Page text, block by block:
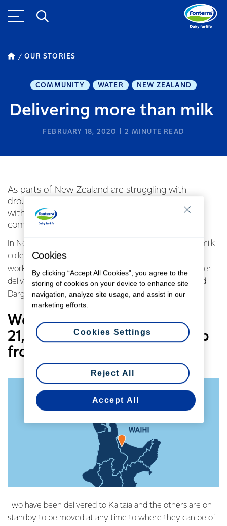
OUR STORIES
COMMUNITY WATER NEW ZEALAND
Delivering more than milk
FEBRUARY 18, 2020 2 MINUTE READ
As parts of New Zealand are struggling with
drought Fonterra is lending a hand where it can
with milk tankers delivering water to desperate
communities.
In Northland we’ve been building water deliveries into milk
collection schedules with the Co-operative’s Kauri site
working with the local regional council to help with water
deliveries to the towns of Kaikohe, Kaitaia, Rawene and
Dargaville when needed.
We’ve also brought eight
21,000 litre portable tanks up
from the South Island.
Two have been delivered to Kaitaia and the others are on
standby to be moved at any time to where they can be of
Cookies
By clicking “Accept All Cookies”, you agree to the
storing of cookies on your device to enhance site
navigation, analyze site usage, and assist in our
marketing efforts.
Reject All
Accept All
Cookies Settings